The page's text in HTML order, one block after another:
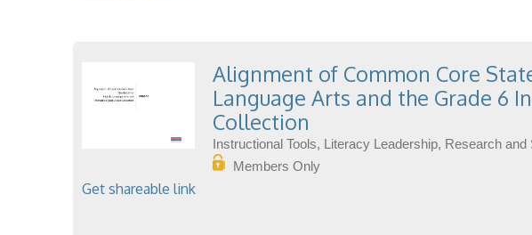
Alignment of Common Core
Language Arts and the Grade 6
Collection
Instructional Tools, Literacy Leadership, Research
Members Only
Get shareable link